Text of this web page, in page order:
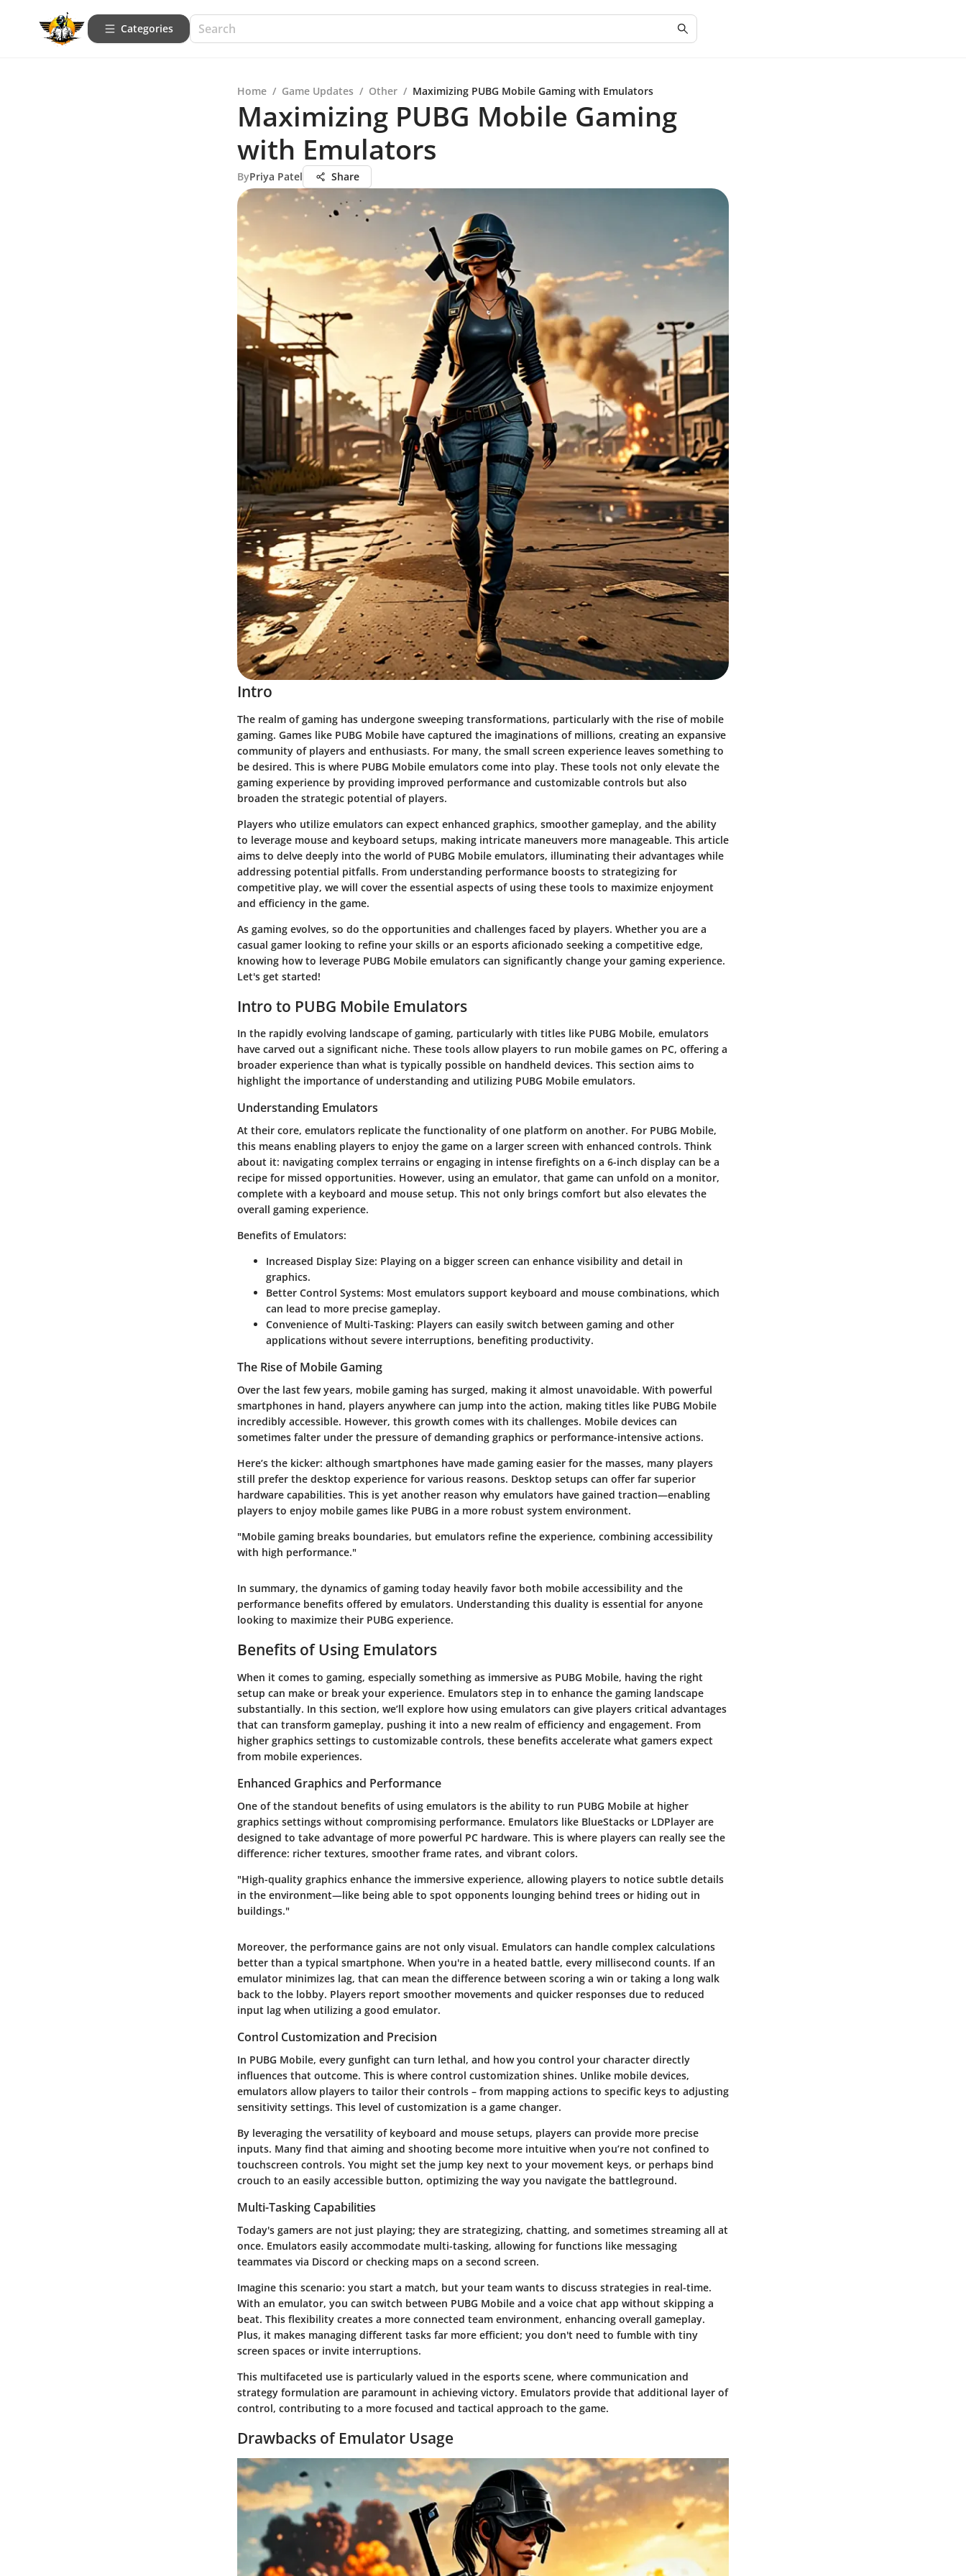
Categories
Home / Game Updates / Other / Maximizing PUBG Mobile Gaming with Emulators
Maximizing PUBG Mobile Gaming
with Emulators
ByPriya Patel Share
Intro
The realm of gaming has undergone sweeping transformations, particularly with the rise of mobile
gaming. Games like PUBG Mobile have captured the imaginations of millions, creating an expansive
community of players and enthusiasts. For many, the small screen experience leaves something to
be desired. This is where PUBG Mobile emulators come into play. These tools not only elevate the
gaming experience by providing improved performance and customizable controls but also
broaden the strategic potential of players.
Players who utilize emulators can expect enhanced graphics, smoother gameplay, and the ability
to leverage mouse and keyboard setups, making intricate maneuvers more manageable. This article
aims to delve deeply into the world of PUBG Mobile emulators, illuminating their advantages while
addressing potential pitfalls. From understanding performance boosts to strategizing for
competitive play, we will cover the essential aspects of using these tools to maximize enjoyment
and efficiency in the game.
As gaming evolves, so do the opportunities and challenges faced by players. Whether you are a
casual gamer looking to refine your skills or an esports aficionado seeking a competitive edge,
knowing how to leverage PUBG Mobile emulators can significantly change your gaming experience.
Let's get started!
Intro to PUBG Mobile Emulators
In the rapidly evolving landscape of gaming, particularly with titles like PUBG Mobile, emulators
have carved out a significant niche. These tools allow players to run mobile games on PC, offering a
broader experience than what is typically possible on handheld devices. This section aims to
highlight the importance of understanding and utilizing PUBG Mobile emulators.
Understanding Emulators
At their core, emulators replicate the functionality of one platform on another. For PUBG Mobile,
this means enabling players to enjoy the game on a larger screen with enhanced controls. Think
about it: navigating complex terrains or engaging in intense firefights on a 6-inch display can be a
recipe for missed opportunities. However, using an emulator, that game can unfold on a monitor,
complete with a keyboard and mouse setup. This not only brings comfort but also elevates the
overall gaming experience.
Benefits of Emulators:
Increased Display Size: Playing on a bigger screen can enhance visibility and detail in
graphics.
Better Control Systems: Most emulators support keyboard and mouse combinations, which
can lead to more precise gameplay.
Convenience of Multi-Tasking: Players can easily switch between gaming and other
applications without severe interruptions, benefiting productivity.
The Rise of Mobile Gaming
Over the last few years, mobile gaming has surged, making it almost unavoidable. With powerful
smartphones in hand, players anywhere can jump into the action, making titles like PUBG Mobile
incredibly accessible. However, this growth comes with its challenges. Mobile devices can
sometimes falter under the pressure of demanding graphics or performance-intensive actions.
Here’s the kicker: although smartphones have made gaming easier for the masses, many players
still prefer the desktop experience for various reasons. Desktop setups can offer far superior
hardware capabilities. This is yet another reason why emulators have gained traction—enabling
players to enjoy mobile games like PUBG in a more robust system environment.
"Mobile gaming breaks boundaries, but emulators refine the experience, combining accessibility
with high performance."
In summary, the dynamics of gaming today heavily favor both mobile accessibility and the
performance benefits offered by emulators. Understanding this duality is essential for anyone
looking to maximize their PUBG experience.
Benefits of Using Emulators
When it comes to gaming, especially something as immersive as PUBG Mobile, having the right
setup can make or break your experience. Emulators step in to enhance the gaming landscape
substantially. In this section, we’ll explore how using emulators can give players critical advantages
that can transform gameplay, pushing it into a new realm of efficiency and engagement. From
higher graphics settings to customizable controls, these benefits accelerate what gamers expect
from mobile experiences.
Enhanced Graphics and Performance
One of the standout benefits of using emulators is the ability to run PUBG Mobile at higher
graphics settings without compromising performance. Emulators like BlueStacks or LDPlayer are
designed to take advantage of more powerful PC hardware. This is where players can really see the
difference: richer textures, smoother frame rates, and vibrant colors.
"High-quality graphics enhance the immersive experience, allowing players to notice subtle details
in the environment—like being able to spot opponents lounging behind trees or hiding out in
buildings."
Moreover, the performance gains are not only visual. Emulators can handle complex calculations
better than a typical smartphone. When you're in a heated battle, every millisecond counts. If an
emulator minimizes lag, that can mean the difference between scoring a win or taking a long walk
back to the lobby. Players report smoother movements and quicker responses due to reduced
input lag when utilizing a good emulator.
Control Customization and Precision
In PUBG Mobile, every gunfight can turn lethal, and how you control your character directly
influences that outcome. This is where control customization shines. Unlike mobile devices,
emulators allow players to tailor their controls – from mapping actions to specific keys to adjusting
sensitivity settings. This level of customization is a game changer.
By leveraging the versatility of keyboard and mouse setups, players can provide more precise
inputs. Many find that aiming and shooting become more intuitive when you’re not confined to
touchscreen controls. You might set the jump key next to your movement keys, or perhaps bind
crouch to an easily accessible button, optimizing the way you navigate the battleground.
Multi-Tasking Capabilities
Today's gamers are not just playing; they are strategizing, chatting, and sometimes streaming all at
once. Emulators easily accommodate multi-tasking, allowing for functions like messaging
teammates via Discord or checking maps on a second screen.
Imagine this scenario: you start a match, but your team wants to discuss strategies in real-time.
With an emulator, you can switch between PUBG Mobile and a voice chat app without skipping a
beat. This flexibility creates a more connected team environment, enhancing overall gameplay.
Plus, it makes managing different tasks far more efficient; you don't need to fumble with tiny
screen spaces or invite interruptions.
This multifaceted use is particularly valued in the esports scene, where communication and
strategy formulation are paramount in achieving victory. Emulators provide that additional layer of
control, contributing to a more focused and tactical approach to the game.
Drawbacks of Emulator Usage